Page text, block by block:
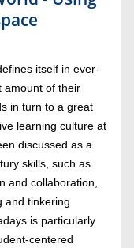
itself in ever-
amount of their
in turn to a great
learning culture at
discussed as a
skills, such as
and collaboration,
and tinkering
is particularly
centered